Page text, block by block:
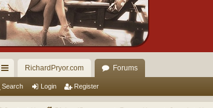
ui
ck
RichardPryor.com Forums
Search Login Register